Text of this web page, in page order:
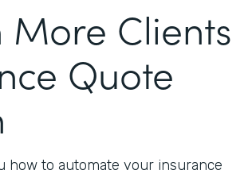
More Clients
Quote
how to automate your insurance